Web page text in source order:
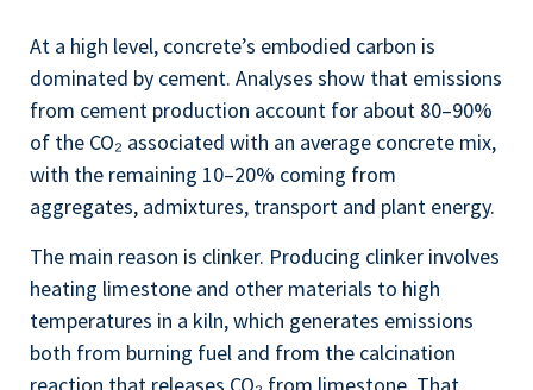
At a high level, concrete’s embodied carbon is
dominated by cement. Analyses show that emissions
from cement production account for about 80–90%
of the CO₂ associated with an average concrete mix,
with the remaining 10–20% coming from
aggregates, admixtures, transport and plant energy.
The main reason is clinker. Producing clinker involves
heating limestone and other materials to high
temperatures in a kiln, which generates emissions
both from burning fuel and from the calcination
reaction that releases CO₂ from limestone. That